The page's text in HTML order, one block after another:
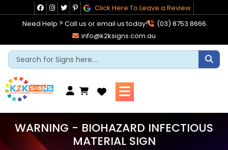
to
content
Click Here To Leave a Review
Need Help ? Call us or email us today!
(03) 8753 8666
info@k2ksigns.com.au
Cart
WARNING - BIOHAZARD INFECTIOUS
MATERIAL SIGN